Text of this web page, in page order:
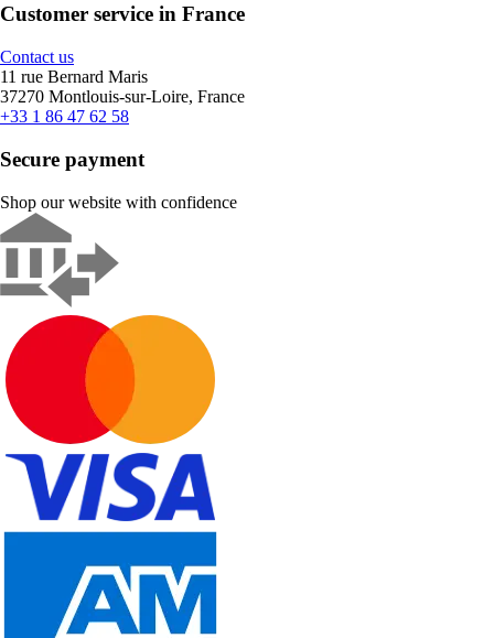
Customer service in France
Contact us
11 rue Bernard Maris
37270 Montlouis-sur-Loire, France
+33 1 86 47 62 58
Secure payment
Shop our website with confidence